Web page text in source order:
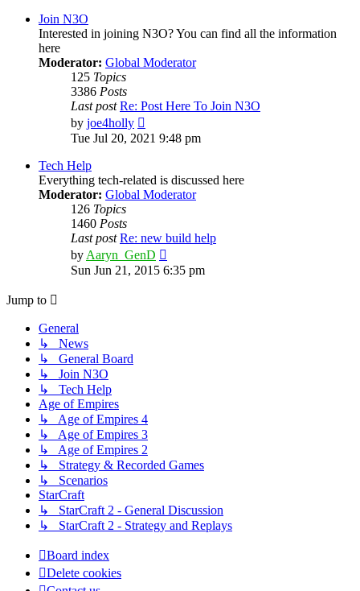
Join N3O
Interested in joining N3O? You can find all the information
here
Moderator: Global Moderator
125 Topics
3386 Posts
Last post Re: Post Here To Join N3O
by joe4holly
the
Tue Jul 20, 2021 9:48 pm
Tech Help
Everything tech-related is discussed here
Moderator: Global Moderator
126 Topics
1460 Posts
Last post Re: new build help
by Aaryn_GenD
the
latest
Sun Jun 21, 2015 6:35 pm
Jump to
General
↳ News
↳ General Board
↳ Join N3O
↳ Tech Help
Age of Empires
↳ Age of Empires 4
↳ Age of Empires 3
↳ Age of Empires 2
↳ Strategy & Recorded Games
↳ Scenarios
StarCraft
↳ StarCraft 2 - General Discussion
↳ StarCraft 2 - Strategy and Replays
Board index
Delete cookies